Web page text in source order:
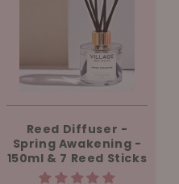
Reed Diffuser -
Spring Awakening -
150ml & 7 Reed Sticks